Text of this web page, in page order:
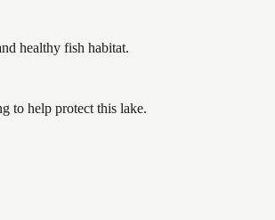
healthy fish habitat.
to help protect this lake.